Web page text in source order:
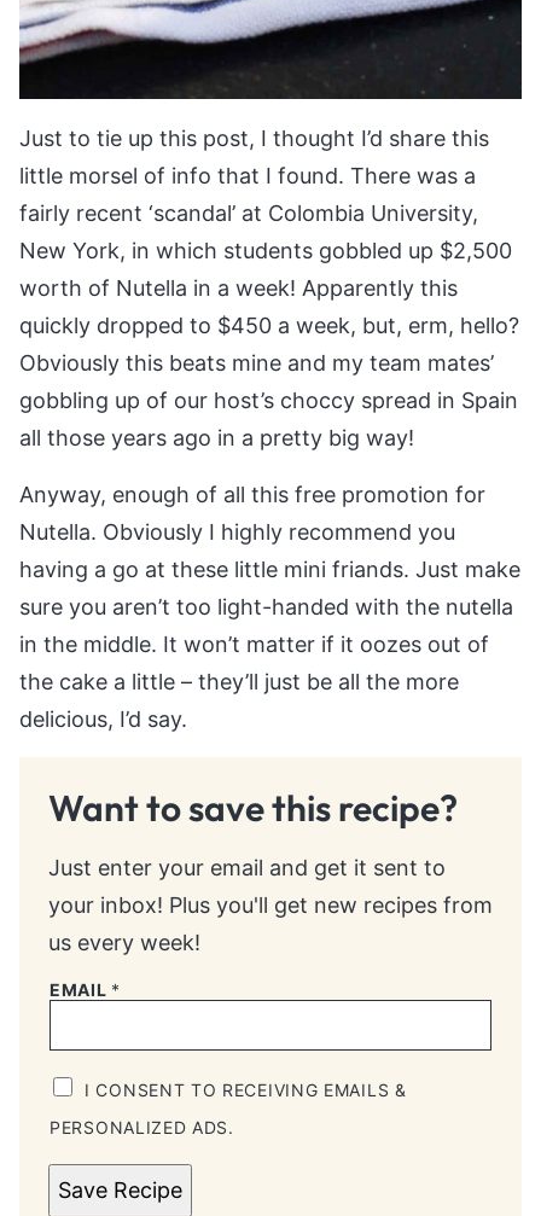
Just to tie up this post, I thought I’d share this
little morsel of info that I found. There was a
fairly recent ‘scandal’ at Colombia University,
New York, in which students gobbled up $2,500
worth of Nutella in a week! Apparently this
quickly dropped to $450 a week, but, erm, hello?
Obviously this beats mine and my team mates’
gobbling up of our host’s choccy spread in Spain
all those years ago in a pretty big way!
Anyway, enough of all this free promotion for
Nutella. Obviously I highly recommend you
having a go at these little mini friands. Just make
sure you aren’t too light-handed with the nutella
in the middle. It won’t matter if it oozes out of
the cake a little – they’ll just be all the more
delicious, I’d say.
Want to save this recipe?
Just enter your email and get it sent to
your inbox! Plus you'll get new recipes from
us every week!
EMAIL *
I CONSENT TO RECEIVING EMAILS &
PERSONALIZED ADS.
Save Recipe